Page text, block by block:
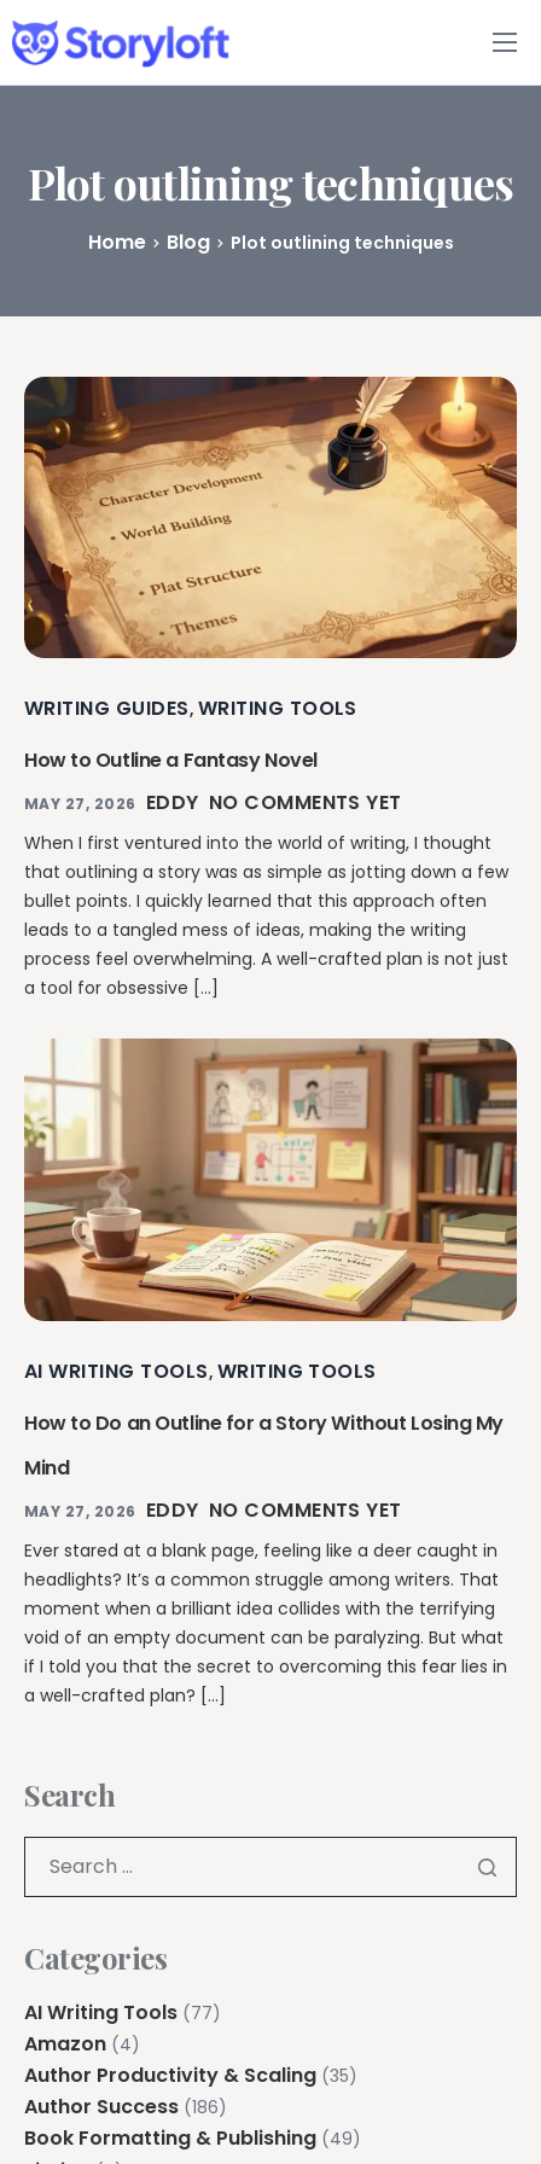
Features
Book Writing App
FAQs
Pricing
Plot outlining techniques
Home Blog Plot outlining techniques
WRITING GUIDES, WRITING TOOLS
How to Outline a Fantasy Novel
MAY 27, 2026 EDDY NO COMMENTS YET
When I first ventured into the world of writing, I thought
that outlining a story was as simple as jotting down a few
bullet points. I quickly learned that this approach often
leads to a tangled mess of ideas, making the writing
process feel overwhelming. A well-crafted plan is not just
a tool for obsessive […]
AI WRITING TOOLS, WRITING TOOLS
How to Do an Outline for a Story Without Losing My
Mind
MAY 27, 2026 EDDY NO COMMENTS YET
Ever stared at a blank page, feeling like a deer caught in
headlights? It’s a common struggle among writers. That
moment when a brilliant idea collides with the terrifying
void of an empty document can be paralyzing. But what
if I told you that the secret to overcoming this fear lies in
a well-crafted plan? […]
Search
Categories
AI Writing Tools (77)
Amazon (4)
Author Productivity & Scaling (35)
Author Success (186)
Book Formatting & Publishing (49)